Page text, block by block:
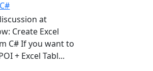
at
Create Excel
C# If you want to
+ Excel Tabl...